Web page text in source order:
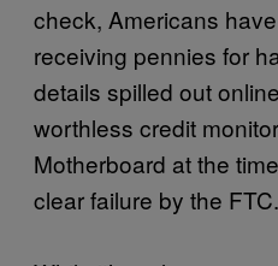
check, Americans
receiving pennies for
details spilled out
worthless credit
Motherboard at the
clear failure by the